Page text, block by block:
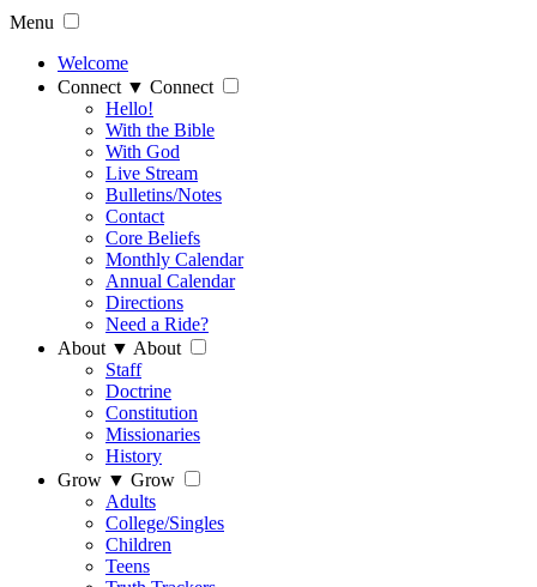
Menu
Welcome
Connect ▼ Connect
Hello!
With the Bible
With God
Live Stream
Bulletins/Notes
Contact
Core Beliefs
Monthly Calendar
Annual Calendar
Directions
Need a Ride?
About ▼ About
Staff
Doctrine
Constitution
Missionaries
History
Grow ▼ Grow
Adults
College/Singles
Children
Teens